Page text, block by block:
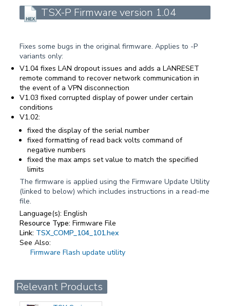
TSX-P Firmware version 1.04
Fixes some bugs in the original firmware. Applies to -P
variants only:
V1.04 fixes LAN dropout issues and adds a LANRESET
remote command to recover network communication in
the event of a VPN disconnection
V1.03 fixed corrupted display of power under certain
conditions
V1.02:
fixed the display of the serial number
fixed formatting of read back volts command of
negative numbers
fixed the max amps set value to match the specified
limits
The firmware is applied using the Firmware Update Utility
(linked to below) which includes instructions in a read-me
file.
Language(s): English
Resource Type: Firmware File
Link: TSX_COMP_104_101.hex
See Also:
Firmware Flash update utility
Relevant Products